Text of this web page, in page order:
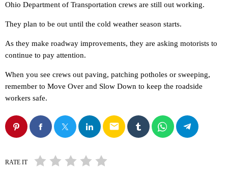
Ohio Department of Transportation crews are still out working.
They plan to be out until the cold weather season starts.
As they make roadway improvements, they are asking motorists to
continue to pay attention.
When you see crews out paving, patching potholes or sweeping,
remember to Move Over and Slow Down to keep the roadside
workers safe.
email
RATE IT